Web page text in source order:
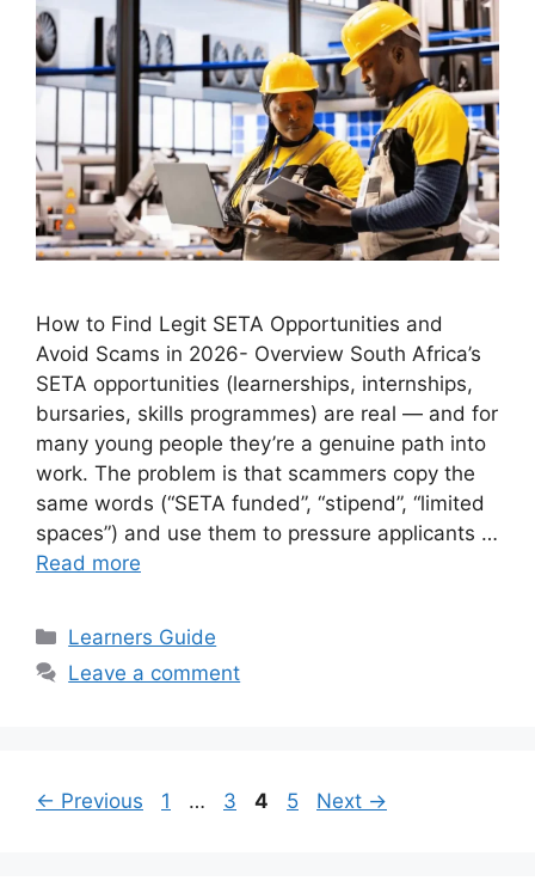
How to Find Legit SETA Opportunities and
Avoid Scams in 2026- Overview South Africa’s
SETA opportunities (learnerships, internships,
bursaries, skills programmes) are real — and for
many young people they’re a genuine path into
work. The problem is that scammers copy the
same words (“SETA funded”, “stipend”, “limited
spaces”) and use them to pressure applicants …
Read more
Categories
Learners Guide
Leave a comment
← Previous Page
1 … Page
3 Page
4 Page
5 Next →